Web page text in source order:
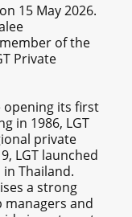
15 May 2026.
of the
Private
opening its first
in 1986, LGT
private
LGT launched
Thailand.
a strong
and